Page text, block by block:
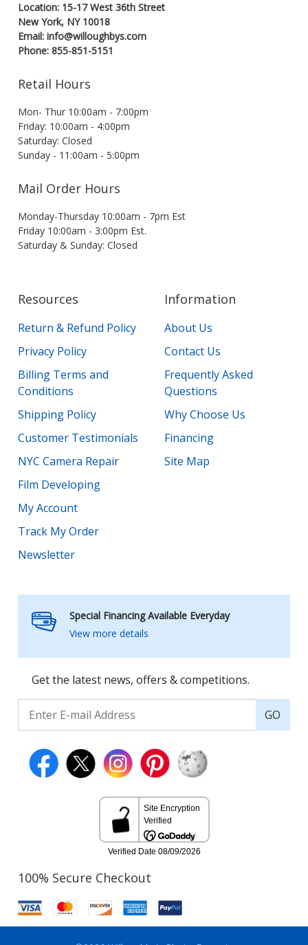
Location: 15-17 West 36th Street
New York, NY 10018
Email: info@willoughbys.com
Phone: 855-851-5151
Retail Hours
Mon- Thur 10:00am - 7:00pm
Friday: 10:00am - 4:00pm
Saturday: Closed
Sunday - 11:00am - 5:00pm
Mail Order Hours
Monday-Thursday 10:00am - 7pm Est
Friday 10:00am - 3:00pm Est.
Saturday & Sunday: Closed
Resources
Return & Refund Policy
Privacy Policy
Billing Terms and
Conditions
Shipping Policy
Customer Testimonials
NYC Camera Repair
Film Developing
My Account
Track My Order
Newsletter
Information
About Us
Contact Us
Frequently Asked
Questions
Why Choose Us
Financing
Site Map
Special Financing Available Everyday
View more details
Get the latest news, offers & competitions.
GO
100% Secure Checkout